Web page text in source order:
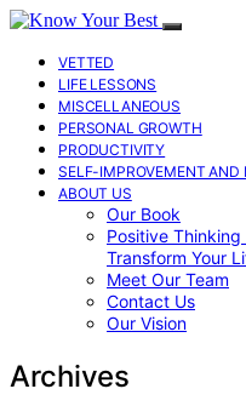
VETTED
LIFE LESSONS
MISCELLANEOUS
PERSONAL GROWTH
PRODUCTIVITY
SELF-IMPROVEMENT AND
ABOUT US
Our Book
Positive
Transform Your
Meet Our Team
Contact Us
Our Vision
Archives